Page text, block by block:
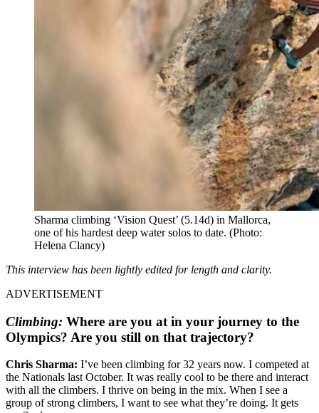
Sharma climbing ‘Vision Quest’ (5.14d) in Mallorca,
one of his hardest deep water solos to date. (Photo:
Helena Clancy)
This interview has been lightly edited for length and clarity.
ADVERTISEMENT
Climbing: Where are you at in your journey to the
Olympics? Are you still on that trajectory?
Chris Sharma: I’ve been climbing for 32 years now. I competed at
the Nationals last October. It was really cool to be there and interact
with all the climbers. I thrive on being in the mix. When I see a
group of strong climbers, I want to see what they’re doing. It gets